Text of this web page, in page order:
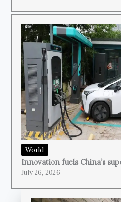
World
Innovation fuels China’s
July 26, 2026